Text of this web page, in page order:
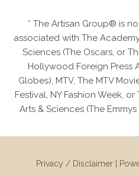
* The Artisan Group® is
associated with The
Sciences (The Oscars, or
Hollywood Foreign Press
Globes), MTV, The MTV
Festival, NY Fashion Week,
Arts & Sciences (The
Privacy / Disclaimer